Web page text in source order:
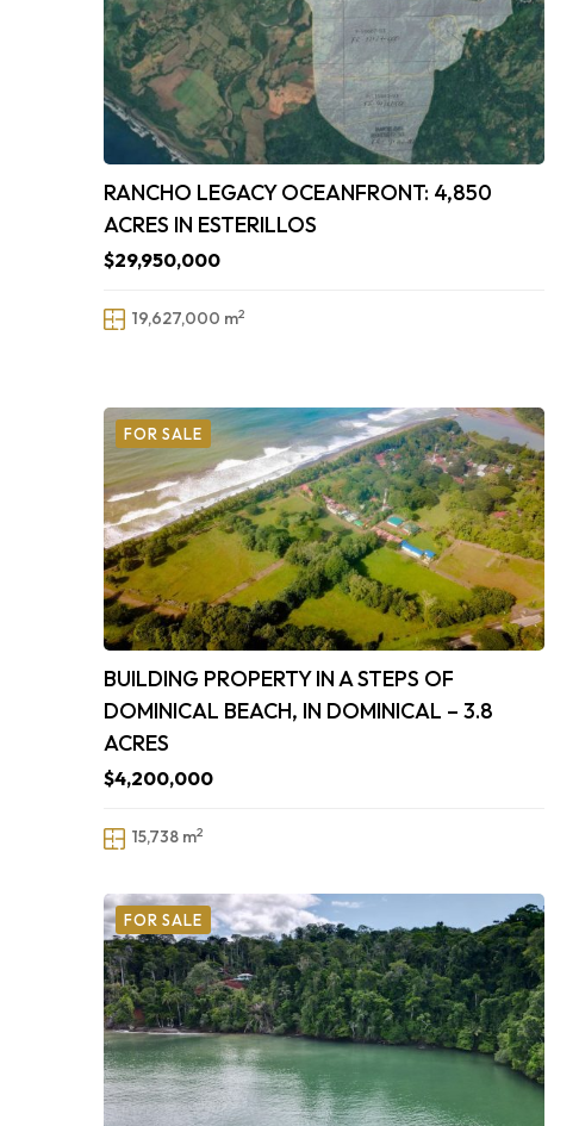
RANCHO LEGACY OCEANFRONT: 4,850
ACRES IN ESTERILLOS
$29,950,000
19,627,000 m2
FOR SALE
BUILDING PROPERTY IN A STEPS OF
DOMINICAL BEACH, IN DOMINICAL – 3.8
ACRES
$4,200,000
15,738 m2
FOR SALE